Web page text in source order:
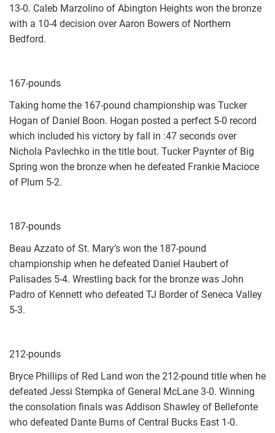
13-0. Caleb Marzolino of Abington Heights won the bronze
with a 10-4 decision over Aaron Bowers of Northern
Bedford.
167-pounds
Taking home the 167-pound championship was Tucker
Hogan of Daniel Boon. Hogan posted a perfect 5-0 record
which included his victory by fall in :47 seconds over
Nichola Pavlechko in the title bout. Tucker Paynter of Big
Spring won the bronze when he defeated Frankie Macioce
of Plum 5-2.
187-pounds
Beau Azzato of St. Mary’s won the 187-pound
championship when he defeated Daniel Haubert of
Palisades 5-4. Wrestling back for the bronze was John
Padro of Kennett who defeated TJ Border of Seneca Valley
5-3.
212-pounds
Bryce Phillips of Red Land won the 212-pound title when he
defeated Jessi Stempka of General McLane 3-0. Winning
the consolation finals was Addison Shawley of Bellefonte
who defeated Dante Burns of Central Bucks East 1-0.